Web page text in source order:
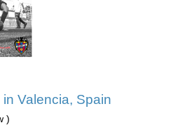
Valencia, Spain
)